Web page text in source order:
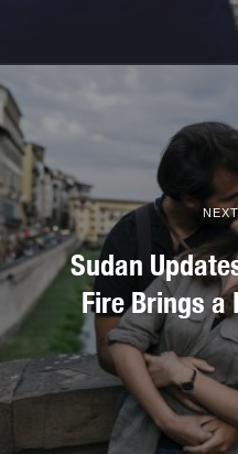
Sudan
Fire Brings a